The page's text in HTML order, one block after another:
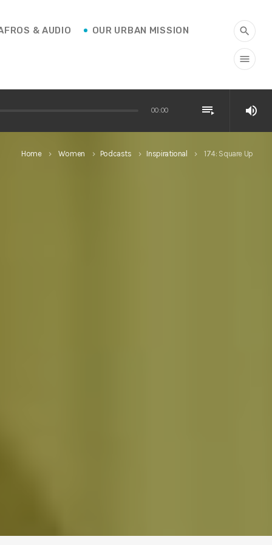
& AUDIO OUR URBAN MISSION search
menu
00:00 playlist_play volume_up
Home keyboard_arrow_right Women keyboard_arrow_right Podcasts keyboard_arrow_right Inspirational keyboard_arrow_right 174: Square Up